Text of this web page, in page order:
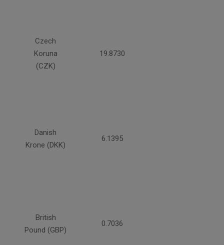
Czech
Koruna
(CZK)
19.8730
Danish
Krone (DKK)
6.1395
British
Pound (GBP)
0.7036